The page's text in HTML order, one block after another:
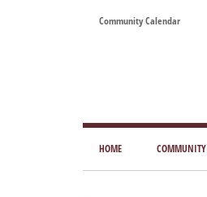
Community Calendar
HOME COMMUNITY